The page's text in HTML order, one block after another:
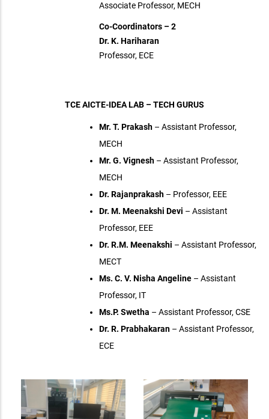
Associate Professor, MECH
Co-Coordinators – 2
Dr. K. Hariharan
Professor, ECE
TCE AICTE-IDEA LAB – TECH GURUS
Mr. T. Prakash – Assistant Professor,
MECH
Mr. G. Vignesh – Assistant Professor,
MECH
Dr. Rajanprakash – Professor, EEE
Dr. M. Meenakshi Devi – Assistant
Professor, EEE
Dr. R.M. Meenakshi – Assistant Professor,
MECT
Ms. C. V. Nisha Angeline – Assistant
Professor, IT
Ms.P. Swetha – Assistant Professor, CSE
Dr. R. Prabhakaran – Assistant Professor,
ECE